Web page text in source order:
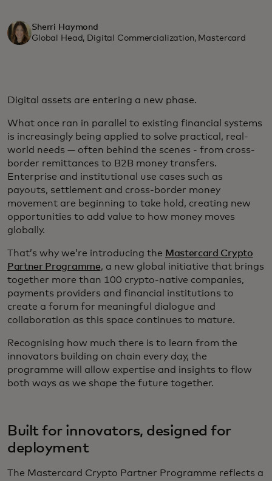
Sherri Haymond
Global Head, Digital Commercialization, Mastercard
Digital assets are entering a new phase.
What once ran in parallel to existing financial systems
is increasingly being applied to solve practical, real-
world needs — often behind the scenes - from cross-
border remittances to B2B money transfers.
Enterprise and institutional use cases such as
payouts, settlement and cross‑border money
movement are beginning to take hold, creating new
opportunities to add value to how money moves
globally.
That’s why we’re introducing the Mastercard Crypto
Partner Programme, a new global initiative that brings
together more than 100 crypto‑native companies,
payments providers and financial institutions to
create a forum for meaningful dialogue and
collaboration as this space continues to mature.
Recognising how much there is to learn from the
innovators building on chain every day, the
programme will allow expertise and insights to flow
both ways as we shape the future together.
Built for innovators, designed for
deployment
The Mastercard Crypto Partner Programme reflects a